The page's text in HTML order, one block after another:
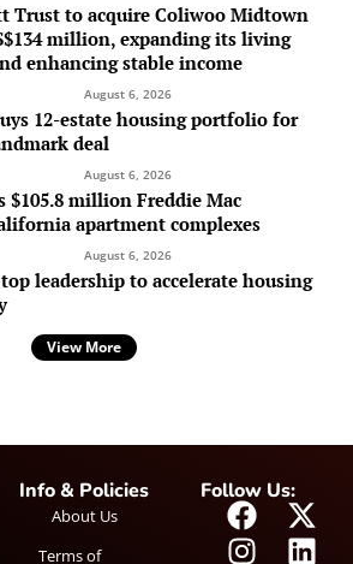
Trust to acquire Coliwoo Midtown
million, expanding its living
enhancing stable income
August 6, 2026
12-estate housing portfolio for
deal
August 6, 2026
$105.8 million Freddie Mac
apartment complexes
August 6, 2026
leadership to accelerate housing
View More
Info & Policies
About Us
Terms of
Follow Us: